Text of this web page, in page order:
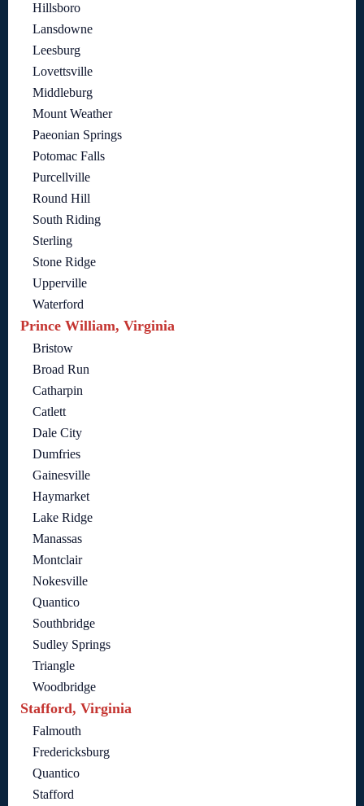
Hillsboro
Lansdowne
Leesburg
Lovettsville
Middleburg
Mount Weather
Paeonian Springs
Potomac Falls
Purcellville
Round Hill
South Riding
Sterling
Stone Ridge
Upperville
Waterford
Prince William, Virginia
Bristow
Broad Run
Catharpin
Catlett
Dale City
Dumfries
Gainesville
Haymarket
Lake Ridge
Manassas
Montclair
Nokesville
Quantico
Southbridge
Sudley Springs
Triangle
Woodbridge
Stafford, Virginia
Falmouth
Fredericksburg
Quantico
Stafford